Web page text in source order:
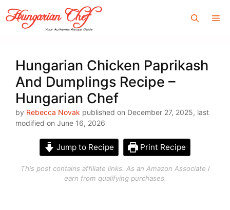
Skip
to
content
Hungarian Chicken Paprikash
And Dumplings Recipe –
Hungarian Chef
by Rebecca Novak published on December 27, 2025, last
modified on June 16, 2026
Jump to Recipe Print Recipe
This post contains affiliate links. As an Amazon Associate I
earn from qualifying purchases.